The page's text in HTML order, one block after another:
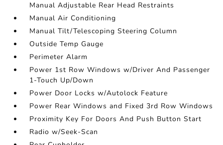
Manual Adjustable Rear Head Restraints
Manual Air Conditioning
Manual Tilt/Telescoping Steering Column
Outside Temp Gauge
Perimeter Alarm
Power 1st Row Windows w/Driver And Passenger
1-Touch Up/Down
Power Door Locks w/Autolock Feature
Power Rear Windows and Fixed 3rd Row Windows
Proximity Key For Doors And Push Button Start
Radio w/Seek-Scan